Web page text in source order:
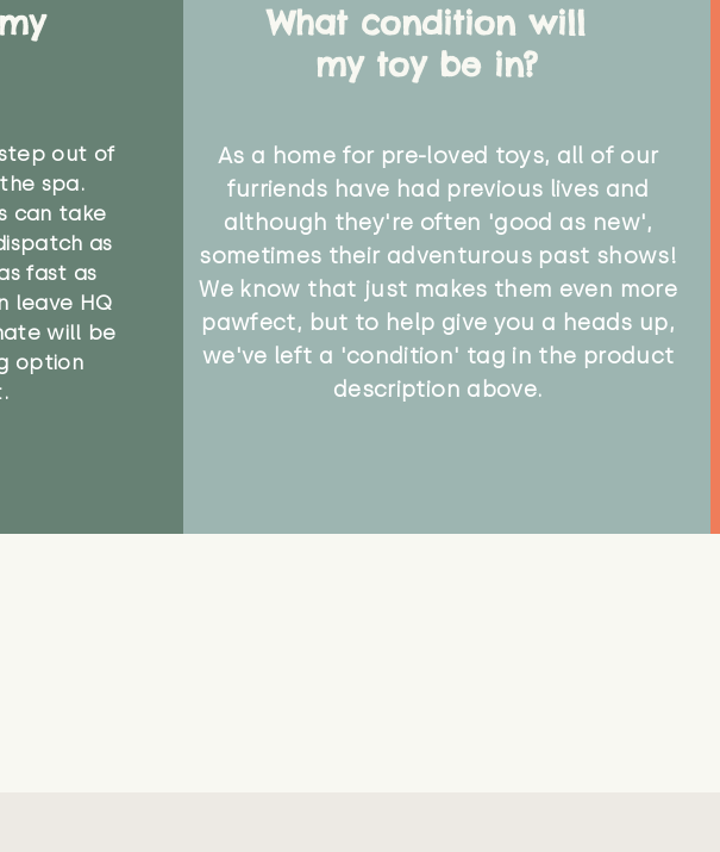
out of
spa.
can take
as
fast as
leave HQ
will be
option
What condition will
my toy be in?
As a home for pre-loved toys, all of our
furriends have had previous lives and
although they're often 'good as new',
sometimes their adventurous past shows!
We know that just makes them even more
pawfect, but to help give you a heads up,
we've left a 'condition' tag in the product
description above.